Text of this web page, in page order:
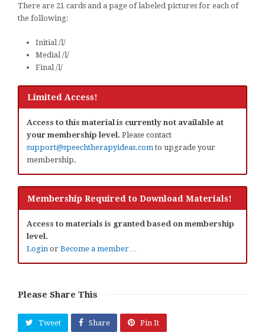
There are 21 cards and a page of labeled pictures for each of
the following:
Initial /l/
Medial /l/
Final /l/
Limited Access!
Access to this material is currently not available at
your membership level. Please contact
support@speechtherapyideas.com to upgrade your
membership.
Membership Required to Download Materials!
Access to materials is granted based on membership
level.
Login or Become a member…
Please Share This
Tweet Share Pin It